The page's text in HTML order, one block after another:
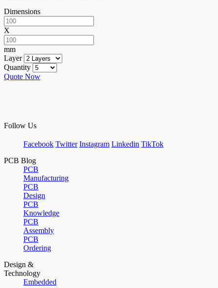
Dimensions
X
mm
Layer
Quantity
Quote Now
Follow Us
Facebook Twitter Instagram Linkedin TikTok
PCB Blog
PCB
Manufacturing
PCB
Design
PCB
Knowledge
PCB
Assembly
PCB
Ordering
Design &
Technology
Embedded